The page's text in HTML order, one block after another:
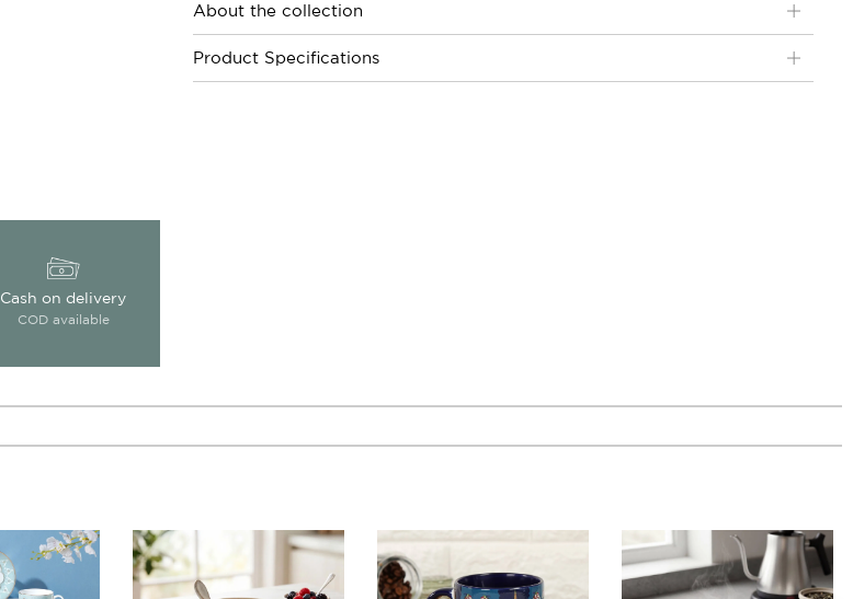
Cash on delivery
COD available
About the collection
Product Specifications